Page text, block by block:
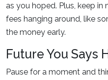
as you hoped. Plus, keep
fees hanging around, like
the money early.
Future You Says
Pause for a moment and